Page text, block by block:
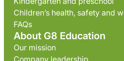
Children’s health, safety and
FAQs
About G8 Education
Our mission
Company leadership